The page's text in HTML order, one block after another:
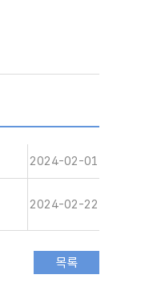
2024-02-01
2024-02-22